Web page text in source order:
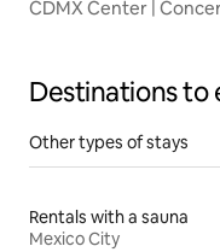
CDMX Center |
Destinations to
Other types of stays
Rentals with a sauna
Mexico City